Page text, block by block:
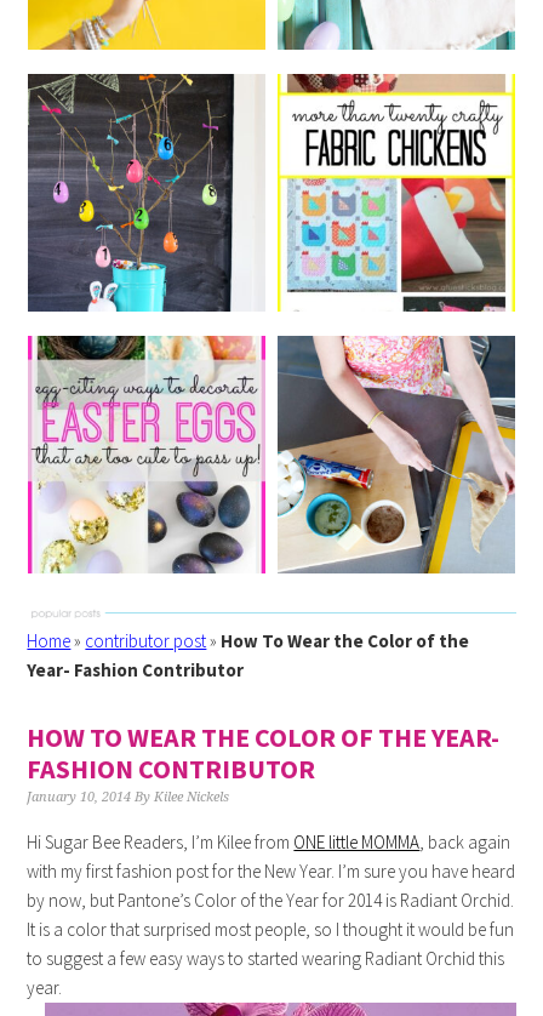
Home» contributor post» How To Wear the Color of the
Year- Fashion Contributor
HOW TO WEAR THE COLOR OF THE YEAR-
FASHION CONTRIBUTOR
January 10, 2014 ByKilee Nickels
Hi Sugar Bee Readers, I’m Kileefrom ONE little MOMMA, back again
with my first fashion post for the New Year. I’m sure you have heard
by now, but Pantone’s Color of the Year for 2014 is Radiant Orchid.
It is a color that surprised most people, so I thought it would be fun
to suggest a few easy ways to started wearing Radiant Orchid this
year.